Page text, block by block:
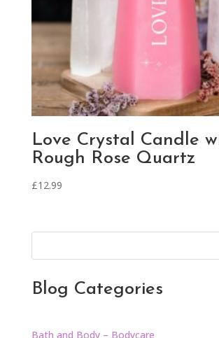
Love Crystal Candle
Rough Rose Quartz
£12.99
Blog Categories
Bath and Body – Bodycare